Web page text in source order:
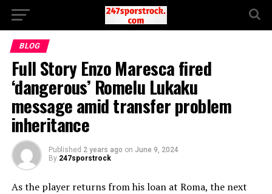
BLOG
Full Story Enzo Maresca fired
‘dangerous’ Romelu Lukaku
message amid transfer problem
inheritance
Published 2 years ago on June 9, 2024
By 247sporstrock
As the player returns from his loan at Roma, the next